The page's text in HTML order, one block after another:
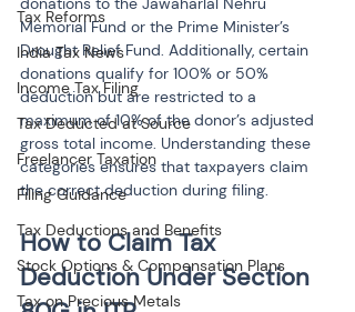
Tax Reforms
India Tax News
Income Tax Filing
Tax Deducted at Source
Freelancer Taxation
Filing Guidance
Tax Deductions and Benefits
Stock Options & Compensation Plans
Tax on Precious Metals
Memorial Fund or the Prime Minister’s
Drought Relief Fund. Additionally, certain
donations qualify for 100% or 50%
deduction but are restricted to a
maximum of 10% of the donor’s adjusted
gross total income. Understanding these
categories ensures that taxpayers claim
the correct deduction during filing.
How to Claim Tax
Deduction Under Section